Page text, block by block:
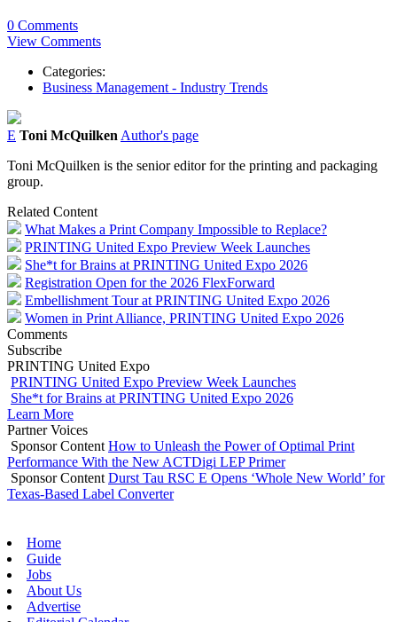
0 Comments
View Comments
Categories:
Business Management - Industry Trends
E Toni McQuilken Author's page
Toni McQuilken is the senior editor for the printing and packaging
group.
Related Content
What Makes a Print Company Impossible to Replace?
PRINTING United Expo Preview Week Launches
She*t for Brains at PRINTING United Expo 2026
Registration Open for the 2026 FlexForward
Embellishment Tour at PRINTING United Expo 2026
Women in Print Alliance, PRINTING United Expo 2026
Comments
Subscribe
PRINTING United Expo
PRINTING United Expo Preview Week Launches
She*t for Brains at PRINTING United Expo 2026
Learn More
Partner Voices
Sponsor Content How to Unleash the Power of Optimal Print
Performance With the New ACTDigi LEP Primer
Sponsor Content Durst Tau RSC E Opens ‘Whole New World’ for
Texas-Based Label Converter
Home
Guide
Jobs
About Us
Advertise